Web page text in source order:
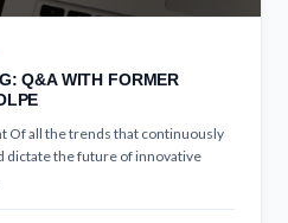
Q&A WITH FORMER
Of all the trends that continuously
dictate the future of innovative